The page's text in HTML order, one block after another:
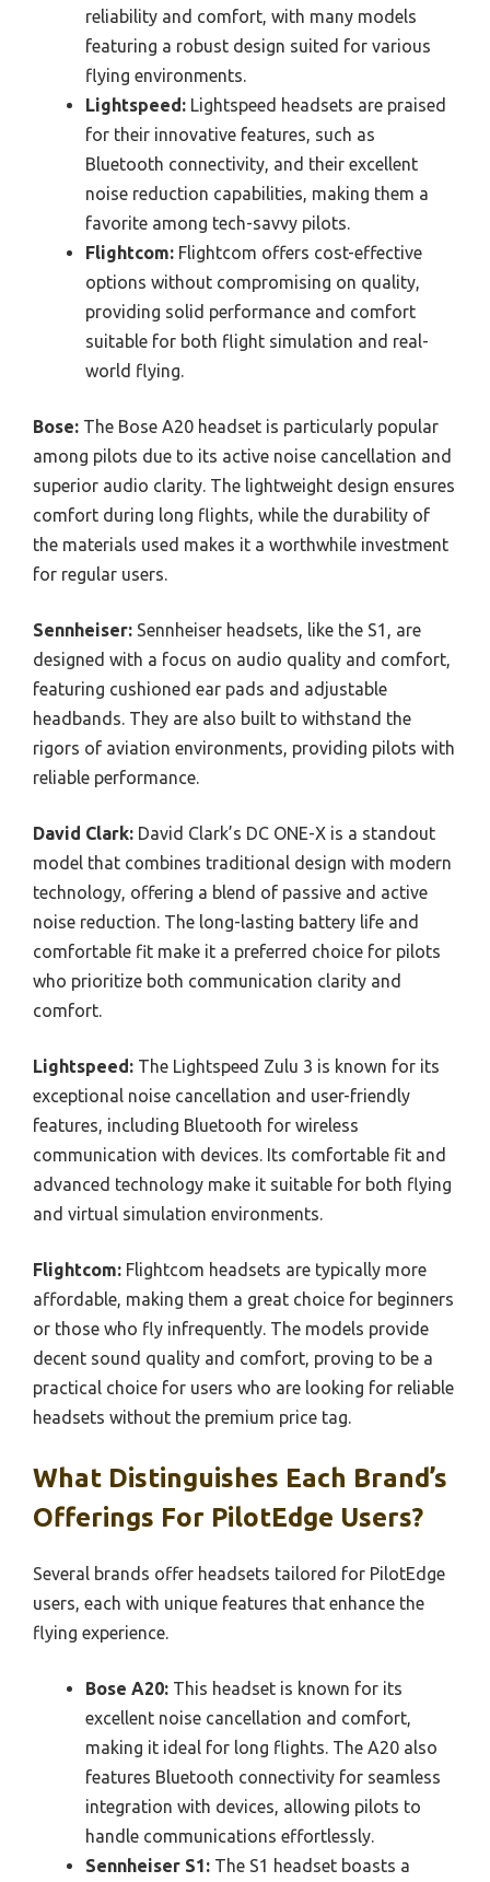
reliability and comfort, with many models
featuring a robust design suited for various
flying environments.
Lightspeed: Lightspeed headsets are praised
for their innovative features, such as
Bluetooth connectivity, and their excellent
noise reduction capabilities, making them a
favorite among tech-savvy pilots.
Flightcom: Flightcom offers cost-effective
options without compromising on quality,
providing solid performance and comfort
suitable for both flight simulation and real-
world flying.
Bose: The Bose A20 headset is particularly popular
among pilots due to its active noise cancellation and
superior audio clarity. The lightweight design ensures
comfort during long flights, while the durability of
the materials used makes it a worthwhile investment
for regular users.
Sennheiser: Sennheiser headsets, like the S1, are
designed with a focus on audio quality and comfort,
featuring cushioned ear pads and adjustable
headbands. They are also built to withstand the
rigors of aviation environments, providing pilots with
reliable performance.
David Clark: David Clark’s DC ONE-X is a standout
model that combines traditional design with modern
technology, offering a blend of passive and active
noise reduction. The long-lasting battery life and
comfortable fit make it a preferred choice for pilots
who prioritize both communication clarity and
comfort.
Lightspeed: The Lightspeed Zulu 3 is known for its
exceptional noise cancellation and user-friendly
features, including Bluetooth for wireless
communication with devices. Its comfortable fit and
advanced technology make it suitable for both flying
and virtual simulation environments.
Flightcom: Flightcom headsets are typically more
affordable, making them a great choice for beginners
or those who fly infrequently. The models provide
decent sound quality and comfort, proving to be a
practical choice for users who are looking for reliable
headsets without the premium price tag.
What Distinguishes Each Brand’s
Offerings For PilotEdge Users?
Several brands offer headsets tailored for PilotEdge
users, each with unique features that enhance the
flying experience.
Bose A20: This headset is known for its
excellent noise cancellation and comfort,
making it ideal for long flights. The A20 also
features Bluetooth connectivity for seamless
integration with devices, allowing pilots to
handle communications effortlessly.
Sennheiser S1: The S1 headset boasts a